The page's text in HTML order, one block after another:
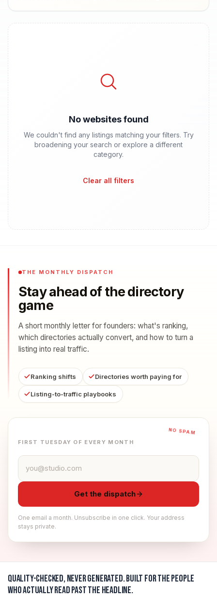
No websites found
We couldn't find any listings matching your filters. Try
broadening your search or explore a different
category.
Clear all filters
THE MONTHLY DISPATCH
Stay ahead of the directory
game
A short monthly letter for founders: what's ranking,
which directories actually convert, and how to turn a
listing into real traffic.
Ranking shifts Directories worth paying for
Listing-to-traffic playbooks
NO SPAM
FIRST TUESDAY OF EVERY MONTH
Email address
Get the dispatch
One email a month. Unsubscribe in one click. Your address
stays private.
Quality-checked, never generated.Built for the people
who actually read past the headline.